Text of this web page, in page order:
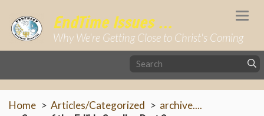
EndTime Issues ...
Why We're Getting Close to Christ's Coming
Home Articles/Categorized
archive....